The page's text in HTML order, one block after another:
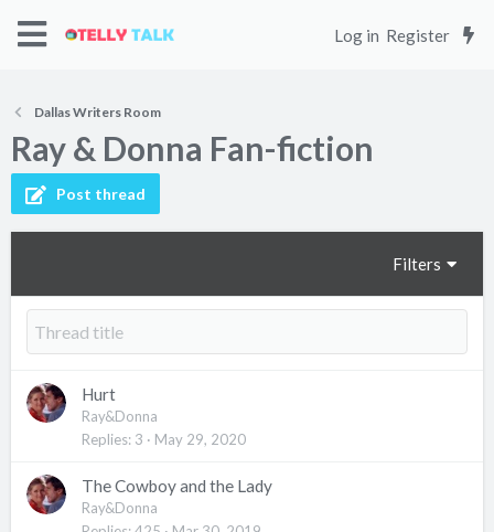
Log in Register
Dallas Writers Room
Ray & Donna Fan-fiction
Post thread
Filters
Hurt
Ray&Donna
Replies 3 May 29, 2020
The Cowboy and the Lady
Ray&Donna